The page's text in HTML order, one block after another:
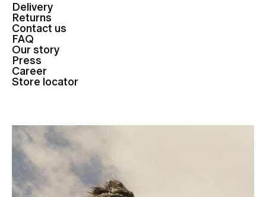
Delivery
Returns
Contact us
FAQ
Our story
Press
Career
Store locator